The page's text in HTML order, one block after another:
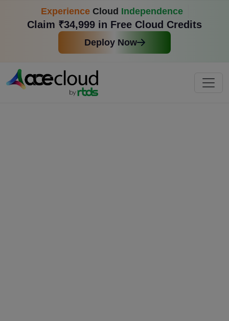
Experience Cloud Independence
Claim ₹34,999 in Free Cloud Credits
Deploy Now